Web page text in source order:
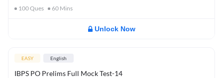
100Ques 60 Mins
Unlock Now
EASY English
IBPS PO Prelims Full Mock Test-14